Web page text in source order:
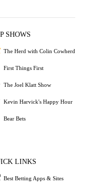
SHOWS
The Herd with Colin Cowherd
First Things First
The Joel Klatt Show
Kevin Harvick's Happy Hour
Bear Bets
LINKS
Best Betting Apps & Sites